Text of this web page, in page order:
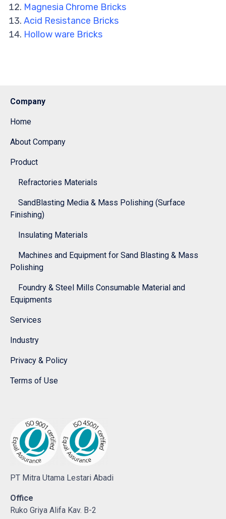
Magnesia Chrome Bricks
Acid Resistance Bricks
Hollow ware Bricks
Company
Home
About Company
Product
Refractories Materials
SandBlasting Media & Mass Polishing (Surface
Finishing)
Insulating Materials
Machines and Equipment for Sand Blasting & Mass
Polishing
Foundry & Steel Mills Consumable Material and
Equipments
Services
Industry
Privacy & Policy
Terms of Use
PT Mitra Utama Lestari Abadi
Office
Ruko Griya Alifa Kav. B-2